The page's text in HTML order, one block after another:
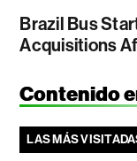
Brazil Bus
Acquisitions
Contenido
LAS MÁS